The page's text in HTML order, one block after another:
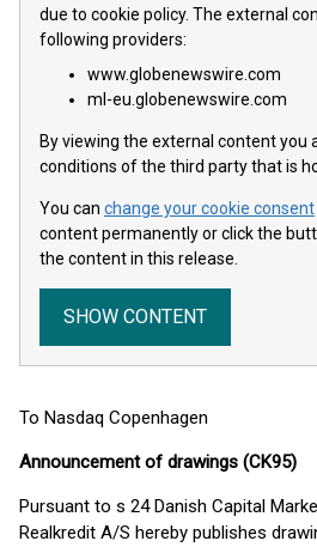
due to cookie policy. The external
following providers:
www.globenewswire.com
ml-eu.globenewswire.com
By viewing the external content you
conditions of the third party that is
You can change your cookie consent
content permanently or click the
the content in this release.
SHOW CONTENT
To Nasdaq Copenhagen
Announcement of drawings (CK95)
Pursuant to s 24 Danish Capital
Realkredit A/S hereby publishes